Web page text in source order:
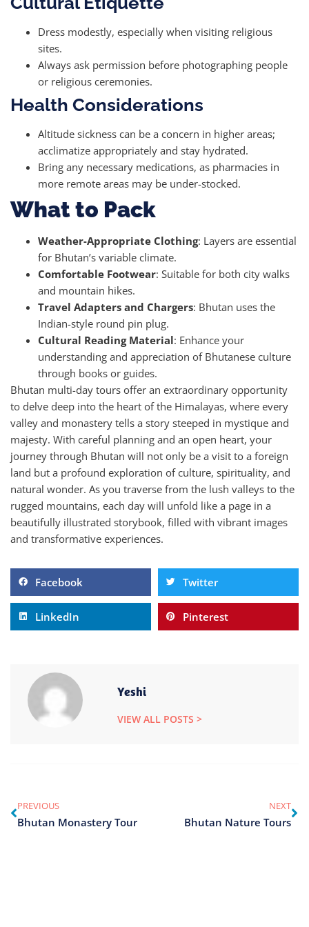
Dress modestly, especially when visiting religious
sites.
Always ask permission before photographing people
or religious ceremonies.
Health Considerations
Altitude sickness can be a concern in higher areas;
acclimatize appropriately and stay hydrated.
Bring any necessary medications, as pharmacies in
more remote areas may be under-stocked.
What to Pack
Weather-Appropriate Clothing: Layers are essential
for Bhutan’s variable climate.
Comfortable Footwear: Suitable for both city walks
and mountain hikes.
Travel Adapters and Chargers: Bhutan uses the
Indian-style round pin plug.
Cultural Reading Material: Enhance your
understanding and appreciation of Bhutanese culture
through books or guides.
Bhutan multi-day tours offer an extraordinary opportunity
to delve deep into the heart of the Himalayas, where every
valley and monastery tells a story steeped in mystique and
majesty. With careful planning and an open heart, your
journey through Bhutan will not only be a visit to a foreign
land but a profound exploration of culture, spirituality, and
natural wonder. As you traverse from the lush valleys to the
rugged mountains, each day will unfold like a page in a
beautifully illustrated storybook, filled with vibrant images
and transformative experiences.
Facebook Twitter
LinkedIn Pinterest
Yeshi
VIEW ALL POSTS >
PREVIOUS
Bhutan Monastery Tour
NEXT
Bhutan Nature Tours